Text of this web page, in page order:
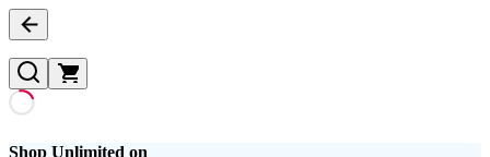
Shop Unlimited on